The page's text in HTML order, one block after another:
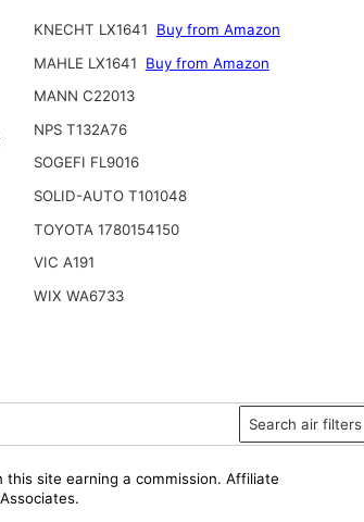
KNECHT LX1641
Buy from Amazon
MAHLE LX1641
Buy from Amazon
MANN C22013
NPS T132A76
SOGEFI FL9016
SOLID-AUTO T101048
TOYOTA 1780154150
VIC A191
WIX WA6733
Search air filters
site earning a commission. Affiliate